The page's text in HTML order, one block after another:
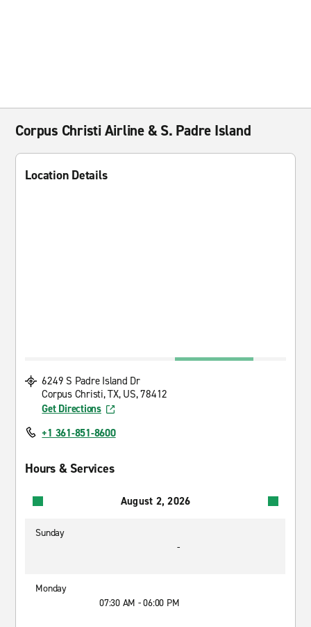
Corpus Christi Airline & S. Padre Island
Location Details
6249 S Padre Island Dr
Corpus Christi, TX, US, 78412
Get Directions
+1 361-851-8600
Hours & Services
August 2, 2026
Sunday
-
Monday
07:30 AM - 06:00 PM